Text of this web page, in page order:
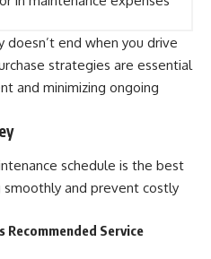
doesn’t end when you drive
strategies are essential
and minimizing ongoing
schedule is the best
smoothly and prevent costly
Service